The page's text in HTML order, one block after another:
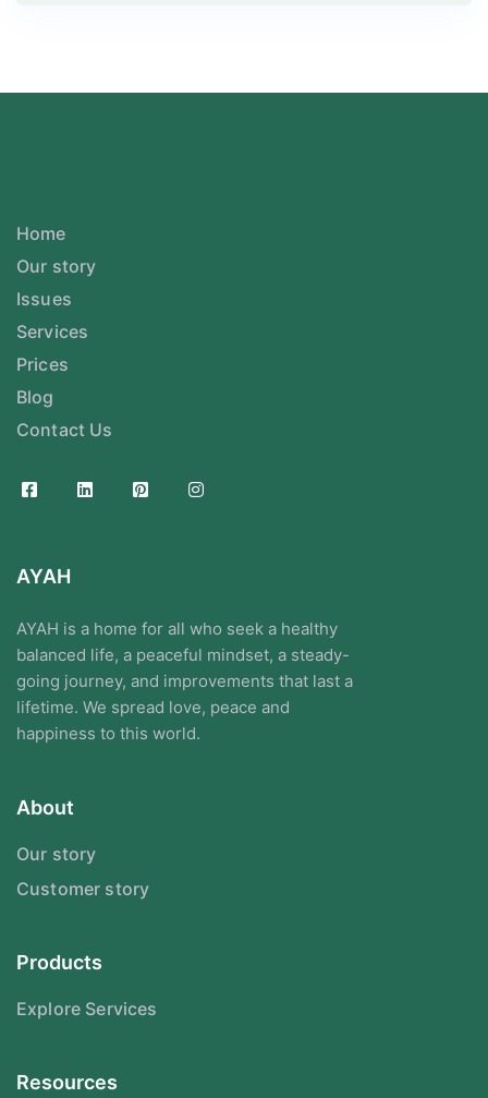
Home
Our story
Issues
Services
Prices
Blog
Contact Us
AYAH
AYAH is a home for all who seek a healthy
balanced life, a peaceful mindset, a steady-
going journey, and improvements that last a
lifetime. We spread love, peace and
happiness to this world.
About
Our story
Customer story
Products
Explore Services
Resources